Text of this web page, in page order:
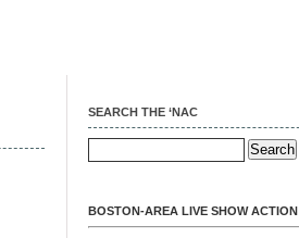
SEARCH THE ‘NAC
BOSTON-AREA LIVE SHOW ACTION